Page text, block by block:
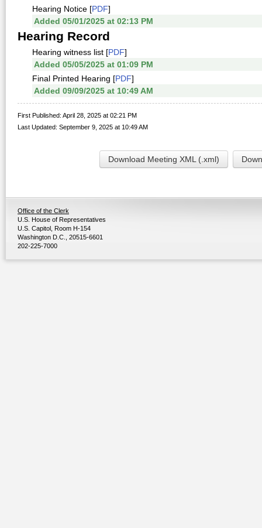
Hearing Notice [PDF]
Added 05/01/2025 at 02:13 PM
Hearing Record
Hearing witness list [PDF]
Added 05/05/2025 at 01:09 PM
Final Printed Hearing [PDF]
Added 09/09/2025 at 10:49 AM
First Published: April 28, 2025 at 02:21 PM
Last Updated: September 9, 2025 at 10:49 AM
Download Meeting XML (.xml)
Office of the Clerk
U.S. House of Representatives
U.S. Capitol, Room H-154
Washington D.C., 20515-6601
202-225-7000